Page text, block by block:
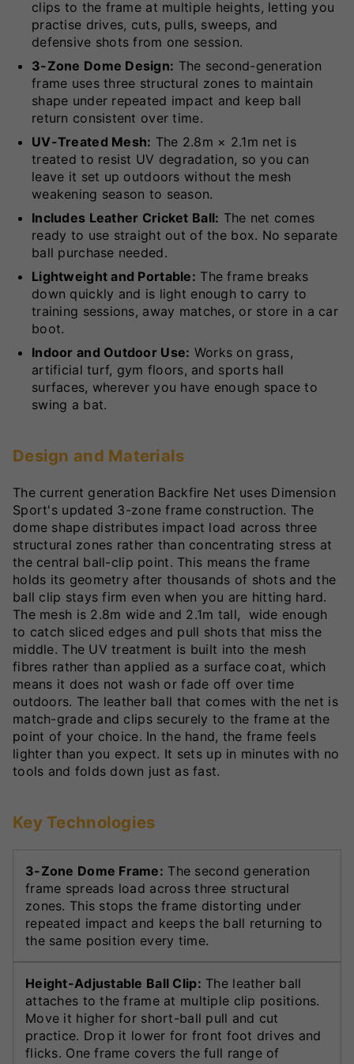
clips to the frame at multiple heights, letting you
practise drives, cuts, pulls, sweeps, and
defensive shots from one session.
3-Zone Dome Design: The second-generation
frame uses three structural zones to maintain
shape under repeated impact and keep ball
return consistent over time.
UV-Treated Mesh: The 2.8m × 2.1m net is
treated to resist UV degradation, so you can
leave it set up outdoors without the mesh
weakening season to season.
Includes Leather Cricket Ball: The net comes
ready to use straight out of the box. No separate
ball purchase needed.
Lightweight and Portable: The frame breaks
down quickly and is light enough to carry to
training sessions, away matches, or store in a car
boot.
Indoor and Outdoor Use: Works on grass,
artificial turf, gym floors, and sports hall
surfaces, wherever you have enough space to
swing a bat.
Design and Materials
The current generation Backfire Net uses Dimension
Sport's updated 3-zone frame construction. The
dome shape distributes impact load across three
structural zones rather than concentrating stress at
the central ball-clip point. This means the frame
holds its geometry after thousands of shots and the
ball clip stays firm even when you are hitting hard.
The mesh is 2.8m wide and 2.1m tall, wide enough
to catch sliced edges and pull shots that miss the
middle. The UV treatment is built into the mesh
fibres rather than applied as a surface coat, which
means it does not wash or fade off over time
outdoors. The leather ball that comes with the net is
match-grade and clips securely to the frame at the
point of your choice. In the hand, the frame feels
lighter than you expect. It sets up in minutes with no
tools and folds down just as fast.
Key Technologies
3-Zone Dome Frame: The second generation
frame spreads load across three structural
zones. This stops the frame distorting under
repeated impact and keeps the ball returning to
the same position every time.
Height-Adjustable Ball Clip: The leather ball
attaches to the frame at multiple clip positions.
Move it higher for short-ball pull and cut
practice. Drop it lower for front foot drives and
flicks. One frame covers the full range of